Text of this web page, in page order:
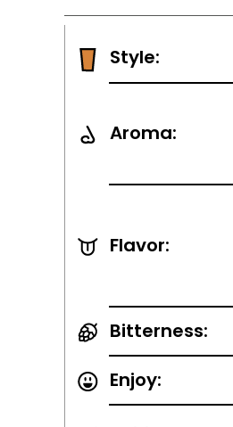
Style:
Aroma:
Flavor:
Bitterness:
Enjoy: